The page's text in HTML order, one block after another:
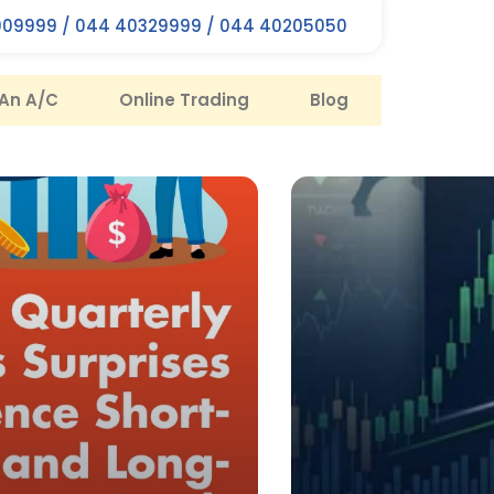
/ 044 40329999 / 044 40205050
A/C Online Trading Blog